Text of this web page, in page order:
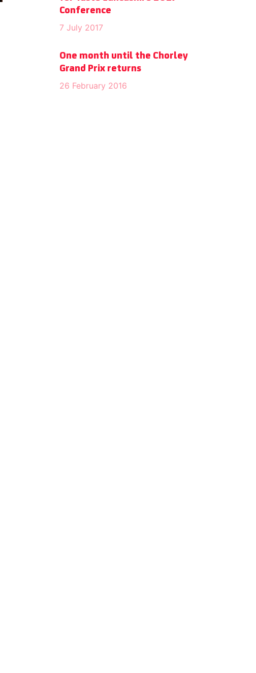
Conference
7 July 2017
One month until the Chorley
Grand Prix returns
26 February 2016